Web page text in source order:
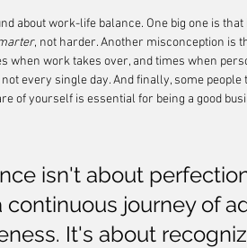
about work-life balance. One big one is
, not harder. Another misconception is
when work takes over, and times when
every single day. And finally, some
of yourself is essential for being a good
isn't about
continuous journey of
It's about